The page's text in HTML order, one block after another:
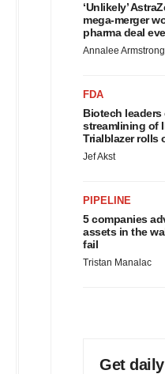
‘Unlikely’
mega-merger
pharma deal
Annalee Armstrong
FDA
Biotech leaders
streamlining of
Trialblazer rolls
Jef Akst
PIPELINE
5 companies
assets in the
fail
Tristan Manalac
Get